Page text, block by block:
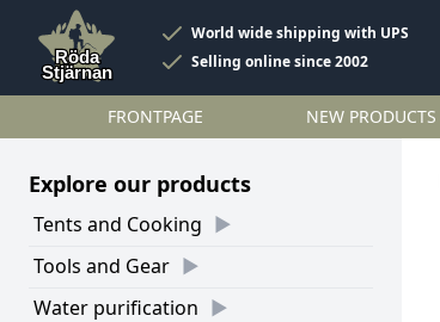
World wide shipping with UPS
Selling online since 2002
FRONTPAGE NEW PRODUCTS
Explore our products
Tents and Cooking
Tools and Gear
Water purification